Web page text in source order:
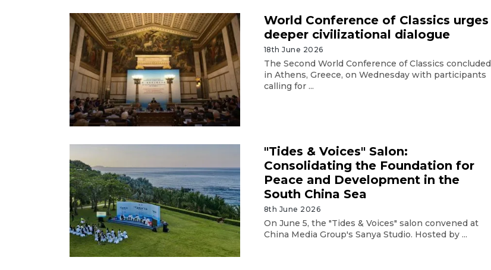
World Conference of Classics urges
deeper civilizational dialogue
18th June 2026
The Second World Conference of Classics concluded
in Athens, Greece, on Wednesday with participants
calling for ...
"Tides & Voices" Salon:
Consolidating the Foundation for
Peace and Development in the
South China Sea
8th June 2026
On June 5, the "Tides & Voices" salon convened at
China Media Group's Sanya Studio. Hosted by ...